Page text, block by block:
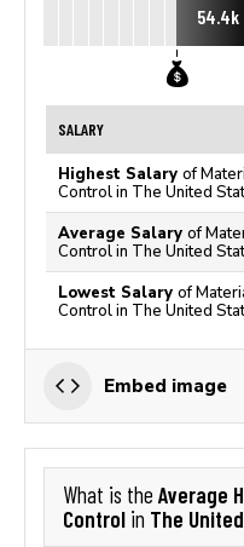
54.4k
SALARY
Highest Salary of
Control in The United
Average Salary of
Control in The United
Lowest Salary of
Control in The United
Embed image
What is the Average
Control in The